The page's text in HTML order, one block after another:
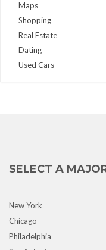
Maps
Shopping
Real Estate
Dating
Used Cars
SELECT A
New York
Chicago
Philadelphia